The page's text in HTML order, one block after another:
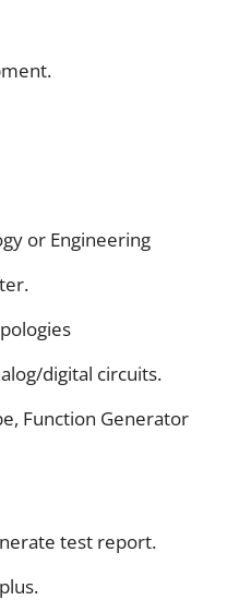
or Engineering
digital circuits.
Function Generator
test report.